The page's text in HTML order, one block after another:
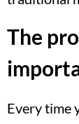
The
Every time